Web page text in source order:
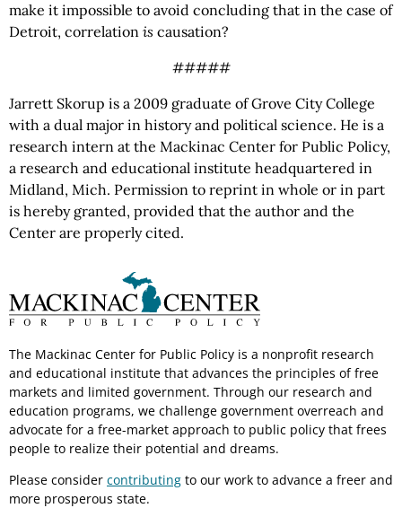
make it impossible to avoid concluding that in the case of
Detroit, correlation is causation?
#####
Jarrett Skorup is a 2009 graduate of Grove City College
with a dual major in history and political science. He is a
research intern at the Mackinac Center for Public Policy,
a research and educational institute headquartered in
Midland, Mich. Permission to reprint in whole or in part
is hereby granted, provided that the author and the
Center are properly cited.
The Mackinac Center for Public Policy is a nonprofit research
and educational institute that advances the principles of free
markets and limited government. Through our research and
education programs, we challenge government overreach and
advocate for a free-market approach to public policy that frees
people to realize their potential and dreams.
Please consider contributing to our work to advance a freer and
more prosperous state.